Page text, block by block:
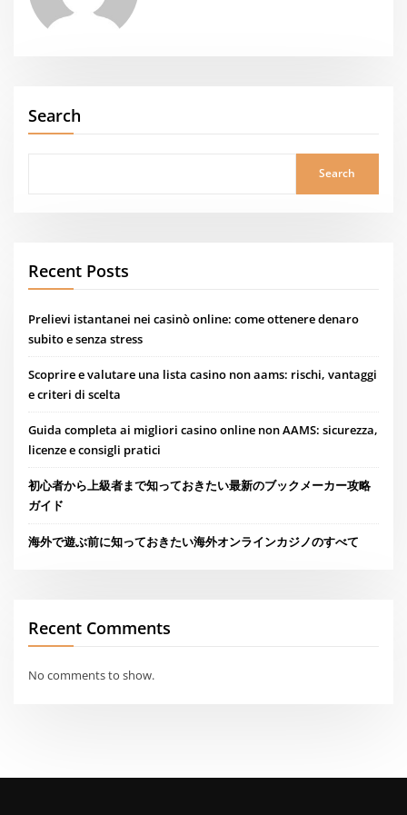
Search
Search
Recent Posts
Prelievi istantanei nei casinò online: come ottenere denaro
subito e senza stress
Scoprire e valutare una lista casino non aams: rischi, vantaggi
e criteri di scelta
Guida completa ai migliori casino online non AAMS: sicurezza,
licenze e consigli pratici
初心者から上級者まで知っておきたい最新のブックメーカー攻略
ガイド
海外で遊ぶ前に知っておきたい海外オンラインカジノのすべて
Recent Comments
No comments to show.